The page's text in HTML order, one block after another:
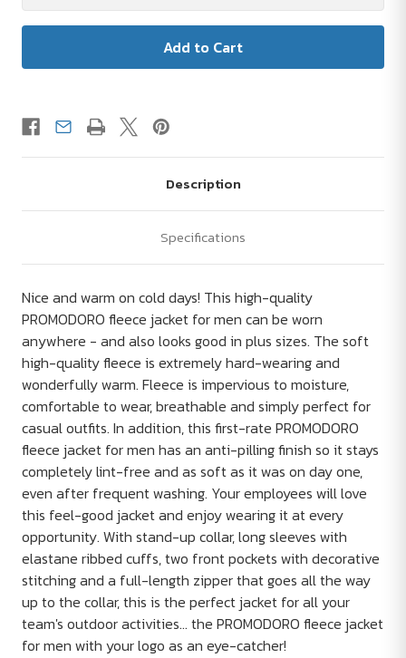
Description
Specifications
Nice and warm on cold days! This high-quality
PROMODORO fleece jacket for men can be worn
anywhere - and also looks good in plus sizes. The soft
high-quality fleece is extremely hard-wearing and
wonderfully warm. Fleece is impervious to moisture,
comfortable to wear, breathable and simply perfect for
casual outfits. In addition, this first-rate PROMODORO
fleece jacket for men has an anti-pilling finish so it stays
completely lint-free and as soft as it was on day one,
even after frequent washing. Your employees will love
this feel-good jacket and enjoy wearing it at every
opportunity. With stand-up collar, long sleeves with
elastane ribbed cuffs, two front pockets with decorative
stitching and a full-length zipper that goes all the way
up to the collar, this is the perfect jacket for all your
team's outdoor activities... the PROMODORO fleece jacket
for men with your logo as an eye-catcher!